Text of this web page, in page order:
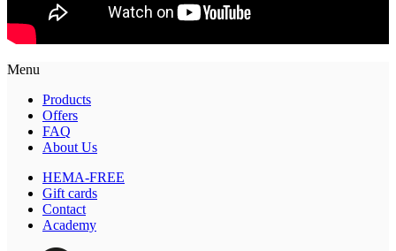
Menu
Products
Offers
FAQ
About Us
HEMA-FREE
Gift cards
Contact
Academy